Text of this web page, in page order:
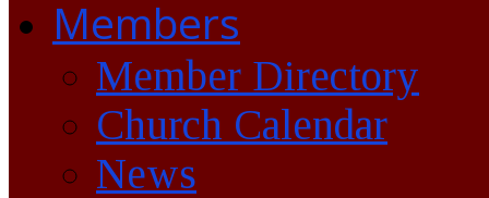
Members
Member Directory
Church Calendar
News